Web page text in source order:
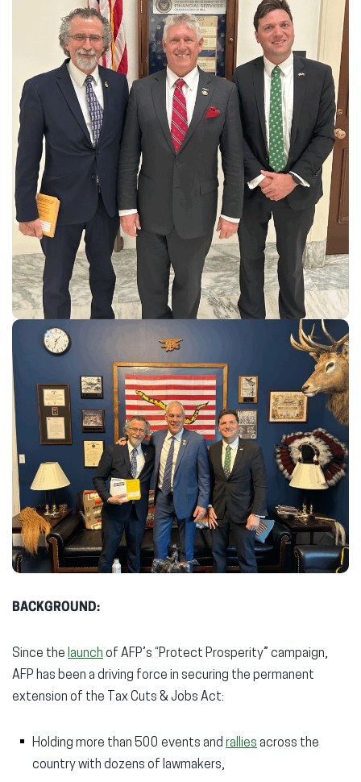
BACKGROUND:
Since the launch of AFP’s “Protect Prosperity” campaign,
AFP has been a driving force in securing the permanent
extension of the Tax Cuts & Jobs Act:
Holding more than 500 events and rallies across the
country with dozens of lawmakers,